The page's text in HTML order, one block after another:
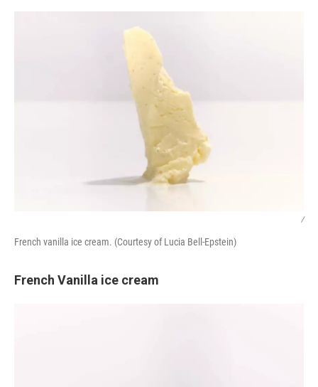
/
French vanilla ice cream. (Courtesy of Lucia Bell-Epstein)
French Vanilla ice cream